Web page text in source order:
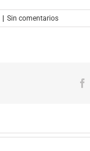
| Sin comentarios